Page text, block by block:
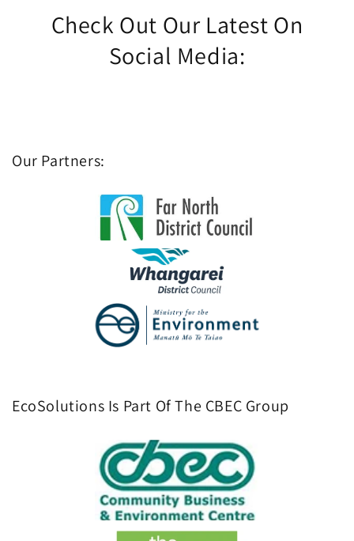
Check Out Our Latest On
Social Media:
Our Partners:
EcoSolutions Is Part Of The CBEC Group